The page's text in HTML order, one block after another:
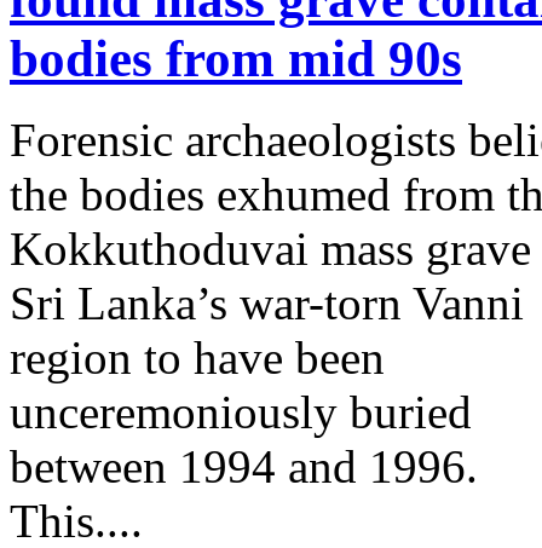
bodies from mid 90s
Forensic archaeologists
the bodies exhumed from
Kokkuthoduvai mass
Sri Lanka’s war-torn Vanni
region to have been
unceremoniously buried
between 1994 and 1996.
This....